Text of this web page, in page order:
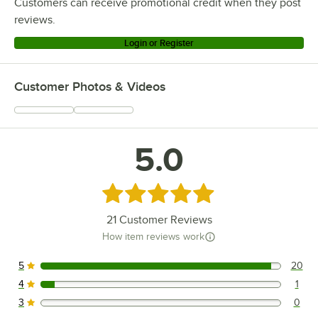
Customers can receive promotional credit when they post
reviews.
Login or Register
Customer Photos & Videos
5.0
Rated 5 out of 5 stars
21Customer Reviews
How item reviews work
20 reviews rated this 5 out of 5 stars.
5 20
1 reviews rated this 4 out of 5 stars.
4 1
3 0